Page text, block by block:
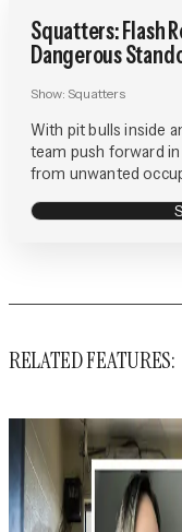
Squatters: Flash
Dangerous
Show: Squatters
With pit bulls inside
team push forward
from unwanted
RELATED FEATURES: